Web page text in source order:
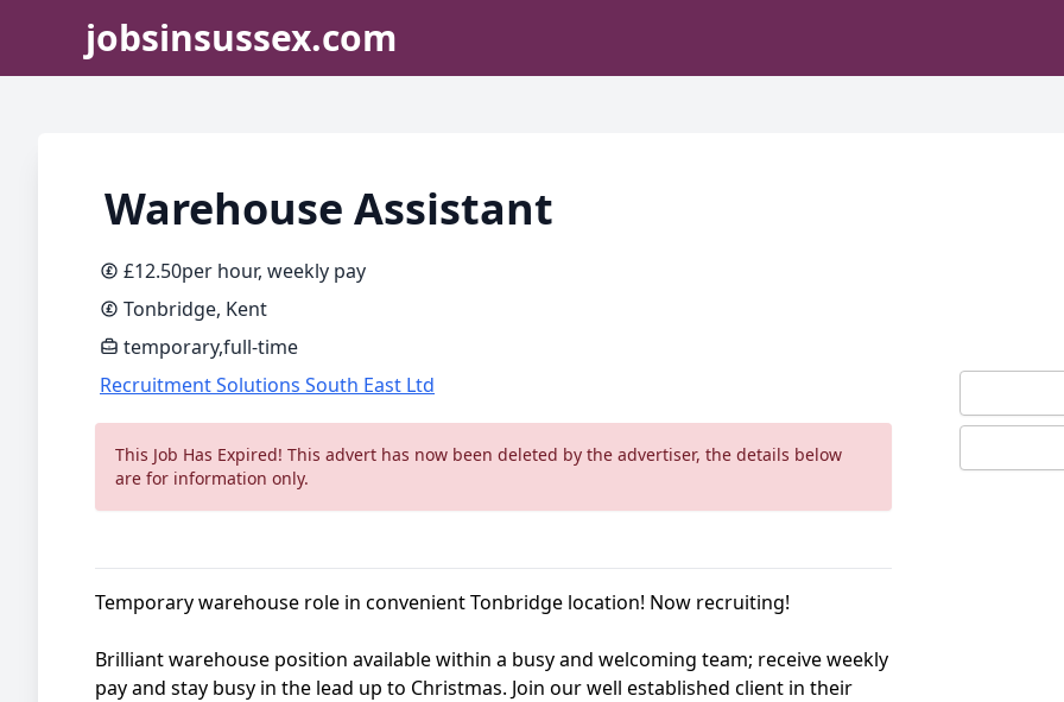
jobsinsussex.com
Warehouse Assistant
£12.50per hour, weekly pay
Tonbridge, Kent
temporary,full-time
Recruitment Solutions South East Ltd
This Job Has Expired! This advert has now been deleted by the advertiser, the details below
are for information only.
Temporary warehouse role in convenient Tonbridge location! Now recruiting!
Brilliant warehouse position available within a busy and welcoming team; receive weekly
pay and stay busy in the lead up to Christmas. Join our well established client in their